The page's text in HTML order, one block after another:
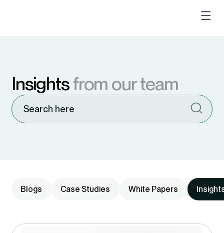
Insightsfrom our team
Blogs Case Studies White Papers